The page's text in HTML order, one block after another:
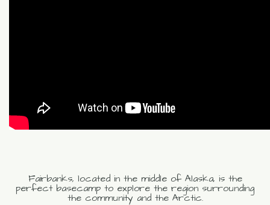
Fairbanks, located in the middle of Alaska, is the
perfect basecamp to explore the region surrounding
the community and the Arctic.